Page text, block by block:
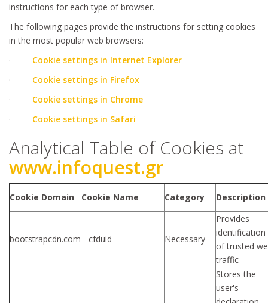
instructions for each type of browser.
The following pages provide the instructions for setting cookies
in the most popular web browsers:
· Cookie settings in Internet Explorer
· Cookie settings in Firefox
· Cookie settings in Chrome
· Cookie settings in Safari
Analytical Table of Cookies at
www.infoquest.gr
Cookie Domain Cookie Name Category Description
bootstrapcdn.com __cfduid Necessary
Provides
identification
of trusted
traffic
Stores the
user's